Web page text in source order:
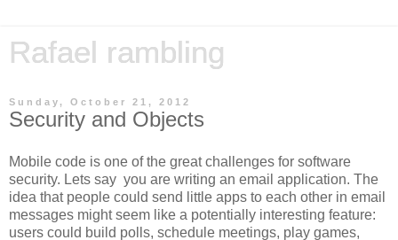
Rafael rambling
Sunday, October 21, 2012
Security and Objects
Mobile code is one of the great challenges for software
security. Lets say you are writing an email application. The
idea that people could send little apps to each other in email
messages might seem like a potentially interesting feature:
users could build polls, schedule meetings, play games,